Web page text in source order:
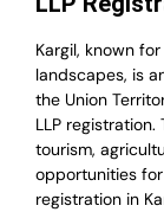
Kargil, known
landscapes, is
the Union
LLP registration.
tourism,
opportunities
registration in